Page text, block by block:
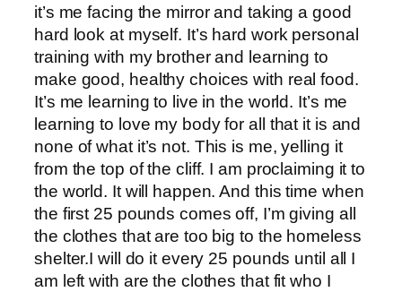
it’s me facing the mirror and taking a good
hard look at myself. It’s hard work personal
training with my brother and learning to
make good, healthy choices with real food.
It’s me learning to live in the world. It’s me
learning to love my body for all that it is and
none of what it’s not. This is me, yelling it
from the top of the cliff. I am proclaiming it to
the world. It will happen. And this time when
the first 25 pounds comes off, I’m giving all
the clothes that are too big to the homeless
shelter.I will do it every 25 pounds until all I
am left with are the clothes that fit who I